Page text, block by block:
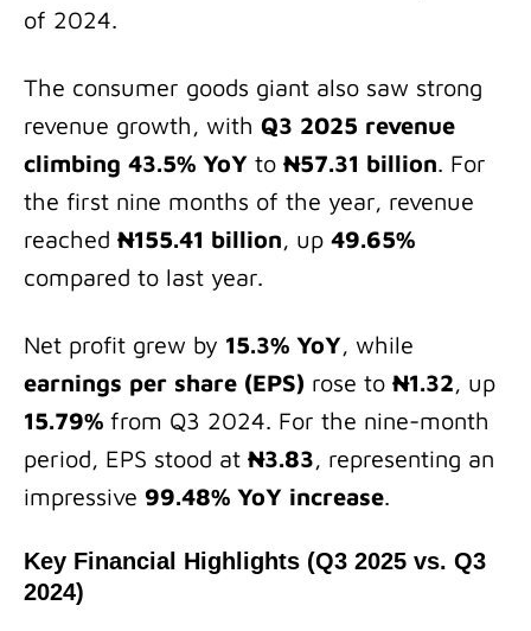
of 2024.
The consumer goods giant also saw strong
revenue growth, with Q3 2025 revenue
climbing 43.5% YoY to ₦57.31 billion. For
the first nine months of the year, revenue
reached ₦155.41 billion, up 49.65%
compared to last year.
Net profit grew by 15.3% YoY, while
earnings per share (EPS) rose to ₦1.32, up
15.79% from Q3 2024. For the nine-month
period, EPS stood at ₦3.83, representing an
impressive 99.48% YoY increase.
Key Financial Highlights (Q3 2025 vs. Q3
2024)